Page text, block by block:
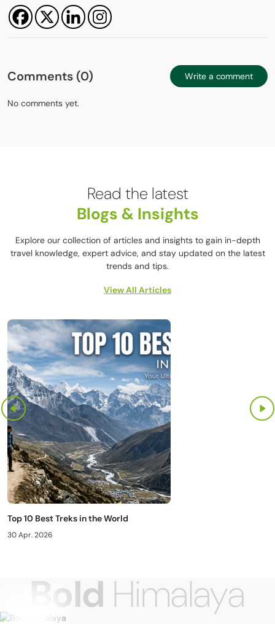
Comments (0) Write a comment
No comments yet.
Read the latest
Blogs & Insights
Explore our collection of articles and insights to gain in-depth
travel knowledge, expert advice, and stay updated on the latest
trends and tips.
View All Articles
Top 10 Best Treks in the World
30 Apr. 2026
Bold Himalaya